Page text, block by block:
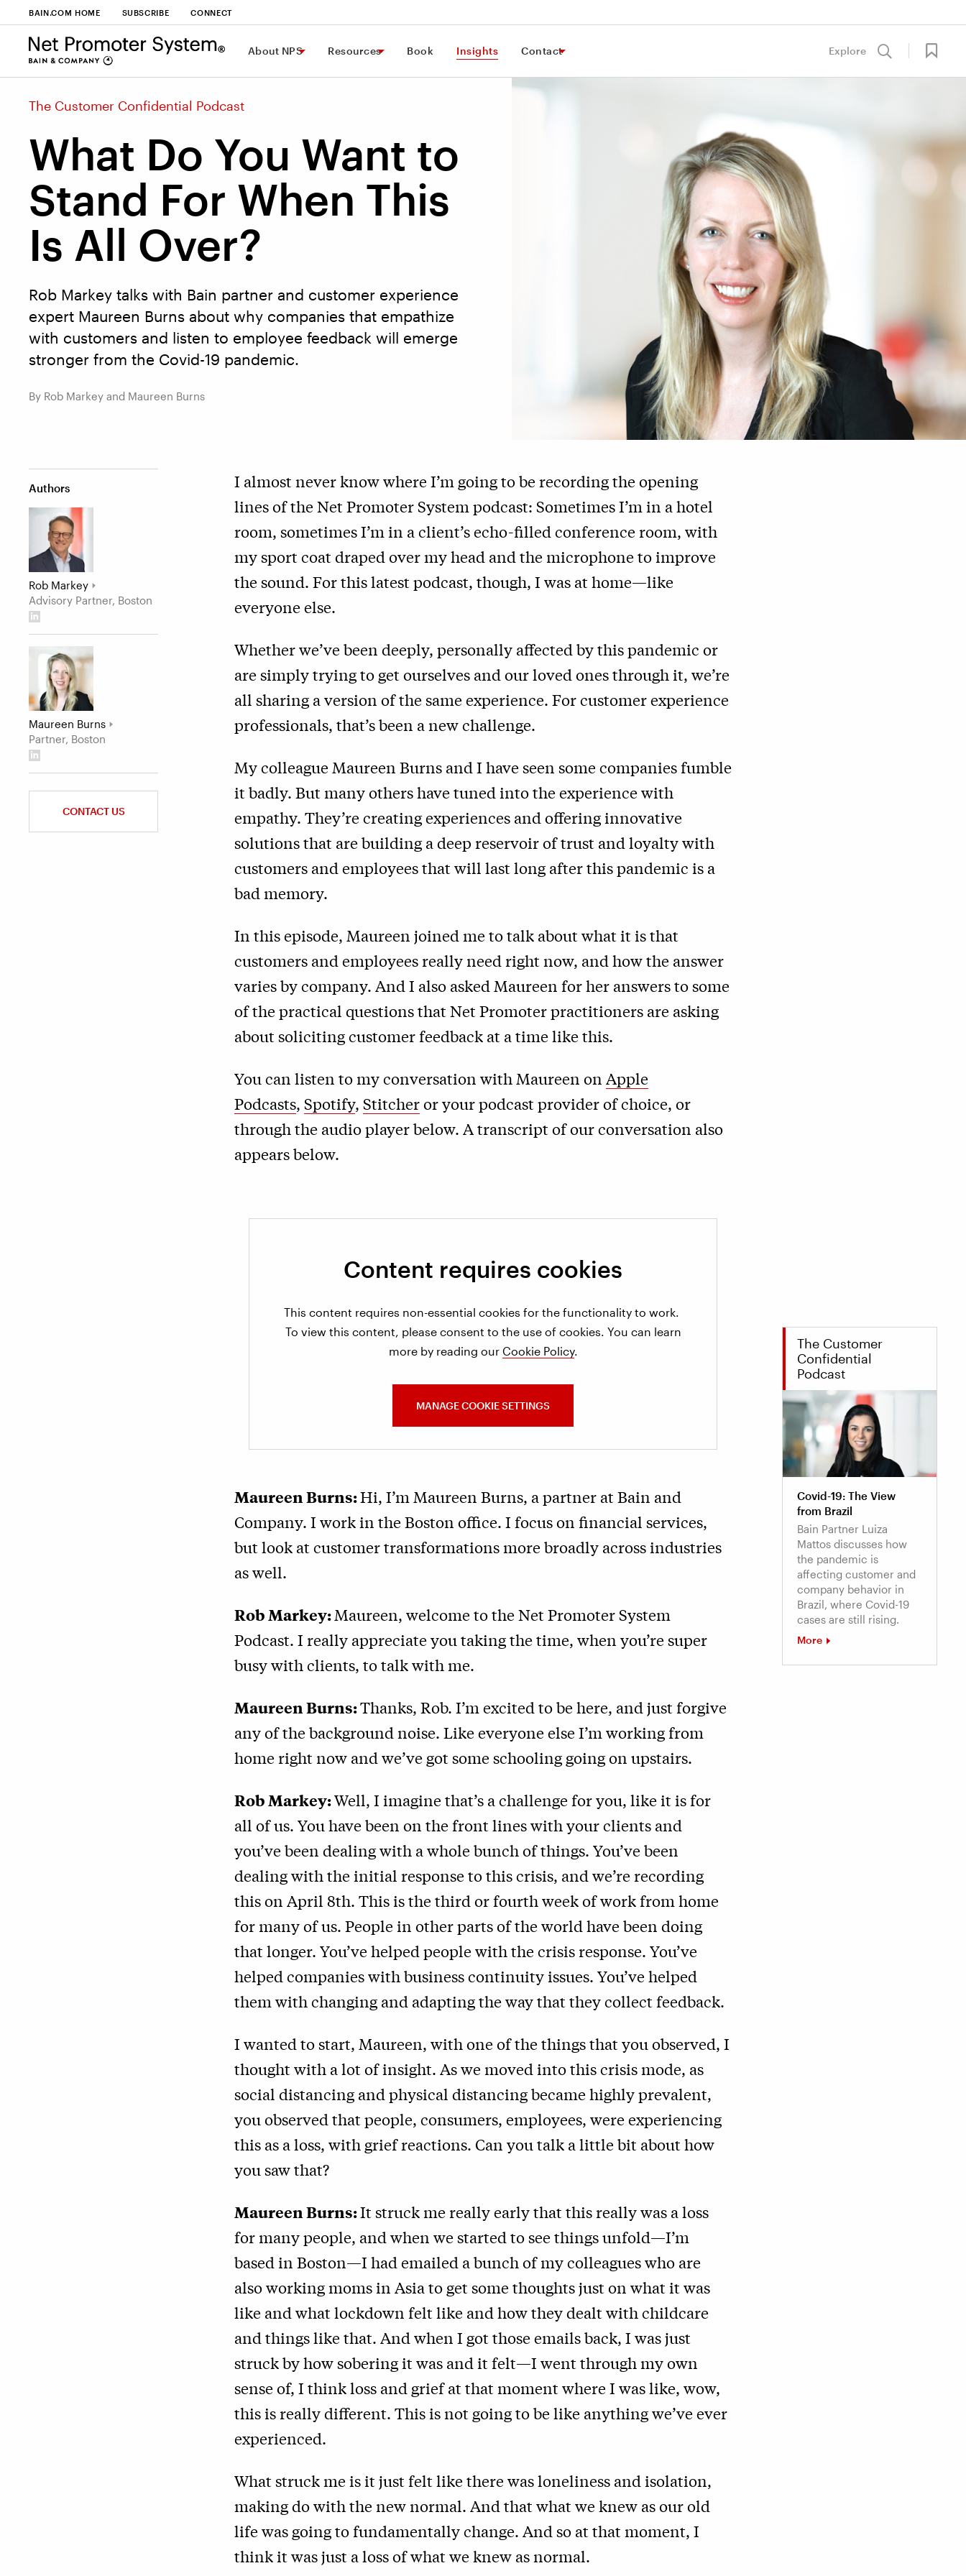
BAIN.COM HOME SUBSCRIBE CONNECT
About NPS Resources Book Insights Contact Explore
The Customer Confidential Podcast
What Do You Want to
Stand For When This
Is All Over?
Rob Markey talks with Bain partner and customer experience
expert Maureen Burns about why companies that empathize
with customers and listen to employee feedback will emerge
stronger from the Covid-19 pandemic.
By Rob Markey and Maureen Burns
I almost never know where I’m going to be recording the opening
lines of the Net Promoter System podcast: Sometimes I’m in a hotel
room, sometimes I’m in a client’s echo-filled conference room, with
my sport coat draped over my head and the microphone to improve
the sound. For this latest podcast, though, I was at home—like
everyone else.
Whether we’ve been deeply, personally affected by this pandemic or
are simply trying to get ourselves and our loved ones through it, we’re
all sharing a version of the same experience. For customer experience
professionals, that’s been a new challenge.
My colleague Maureen Burns and I have seen some companies fumble
it badly. But many others have tuned into the experience with
empathy. They’re creating experiences and offering innovative
solutions that are building a deep reservoir of trust and loyalty with
customers and employees that will last long after this pandemic is a
bad memory.
In this episode, Maureen joined me to talk about what it is that
customers and employees really need right now, and how the answer
varies by company. And I also asked Maureen for her answers to some
of the practical questions that Net Promoter practitioners are asking
about soliciting customer feedback at a time like this.
You can listen to my conversation with Maureen on Apple
Podcasts, Spotify, Stitcheror your podcast provider of choice, or
through the audio player below. A transcript of our conversation also
appears below.
Content requires cookies
This content requires non-essential cookies for the functionality to work.
To view this content, please consent to the use of cookies. You can learn
more by reading our Cookie Policy.
MANAGE COOKIE SETTINGS
Maureen Burns:Hi, I’m Maureen Burns, a partner at Bain and
Company. I work in the Boston office. I focus on financial services,
but look at customer transformations more broadly across industries
as well.
Rob Markey:Maureen, welcome to the Net Promoter System
Podcast. I really appreciate you taking the time, when you’re super
busy with clients, to talk with me.
Maureen Burns:Thanks, Rob. I’m excited to be here, and just forgive
any of the background noise. Like everyone else I’m working from
home right now and we’ve got some schooling going on upstairs.
Rob Markey:Well, I imagine that’s a challenge for you, like it is for
all of us. You have been on the front lines with your clients and
you’ve been dealing with a whole bunch of things. You’ve been
dealing with the initial response to this crisis, and we’re recording
this on April 8th. This is the third or fourth week of work from home
for many of us. People in other parts of the world have been doing
that longer. You’ve helped people with the crisis response. You’ve
helped companies with business continuity issues. You’ve helped
them with changing and adapting the way that they collect feedback.
I wanted to start, Maureen, with one of the things that you observed, I
thought with a lot of insight. As we moved into this crisis mode, as
social distancing and physical distancing became highly prevalent,
you observed that people, consumers, employees, were experiencing
this as a loss, with grief reactions. Can you talk a little bit about how
you saw that?
Maureen Burns:It struck me really early that this really was a loss
for many people, and when we started to see things unfold—I’m
based in Boston—I had emailed a bunch of my colleagues who are
also working moms in Asia to get some thoughts just on what it was
like and what lockdown felt like and how they dealt with childcare
and things like that. And when I got those emails back, I was just
struck by how sobering it was and it felt—I went through my own
sense of, I think loss and grief at that moment where I was like, wow,
this is really different. This is not going to be like anything we’ve ever
experienced.
What struck me is it just felt like there was loneliness and isolation,
making do with the new normal. And that what we knew as our old
life was going to fundamentally change. And so at that moment, I
think it was just a loss of what we knew as normal.
Authors
Rob Markey
Advisory Partner, Boston
Maureen Burns
Partner, Boston
CONTACT US
The Customer
Confidential
Podcast
Covid-19: The View
from Brazil
Bain Partner Luiza
Mattos discusses how
the pandemic is
affecting customer and
company behavior in
Brazil, where Covid-19
cases are still rising.
More